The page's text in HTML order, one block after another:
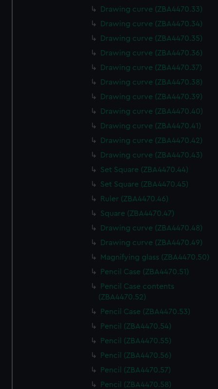
Drawing curve (ZBA4470.33)
Drawing curve (ZBA4470.34)
Drawing curve (ZBA4470.35)
Drawing curve (ZBA4470.36)
Drawing curve (ZBA4470.37)
Drawing curve (ZBA4470.38)
Drawing curve (ZBA4470.39)
Drawing curve (ZBA4470.40)
Drawing curve (ZBA4470.41)
Drawing curve (ZBA4470.42)
Drawing curve (ZBA4470.43)
Set Square (ZBA4470.44)
Set Square (ZBA4470.45)
Ruler (ZBA4470.46)
Square (ZBA4470.47)
Drawing curve (ZBA4470.48)
Drawing curve (ZBA4470.49)
Magnifying glass (ZBA4470.50)
Pencil Case (ZBA4470.51)
Pencil Case contents
(ZBA4470.52)
Pencil Case (ZBA4470.53)
Pencil (ZBA4470.54)
Pencil (ZBA4470.55)
Pencil (ZBA4470.56)
Pencil (ZBA4470.57)
Pencil (ZBA4470.58)